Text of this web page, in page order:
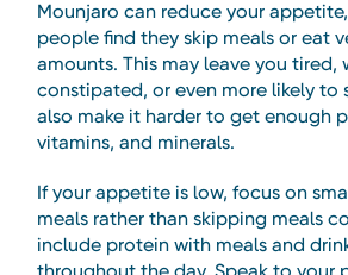
Mounjaro can reduce your
people find they skip meals or eat
amounts. This may leave you tired,
constipated, or even more likely to
also make it harder to get enough
vitamins, and minerals.
If your appetite is low, focus on
meals rather than skipping meals
include protein with meals and